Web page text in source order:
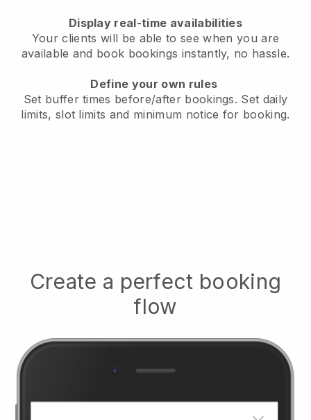
Display real-time availabilities
Your clients will be able to see when you are
available and book bookings instantly, no hassle.
Define your own rules
Set buffer times before/after bookings. Set daily
limits, slot limits and minimum notice for booking.
Create a perfect booking
flow